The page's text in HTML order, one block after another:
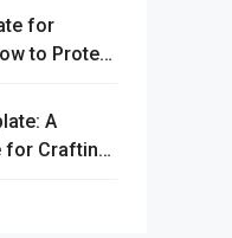
for
to Protect
A
for Crafting